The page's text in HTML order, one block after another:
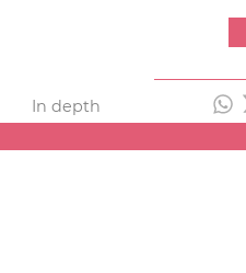
In depth